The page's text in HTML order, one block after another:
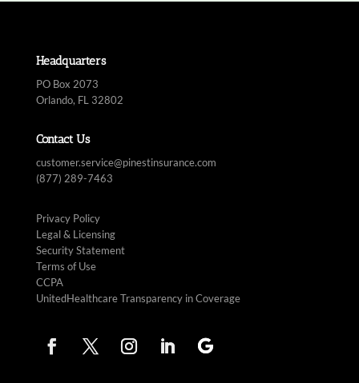
Headquarters
PO Box 2073
Orlando, FL 32802
Contact Us
customer.service@pinestinsurance.com
(877) 289-7463
Privacy Policy
Legal & Licensing
Security Statement
Terms of Use
CCPA
UnitedHealthcare Transparency in Coverage